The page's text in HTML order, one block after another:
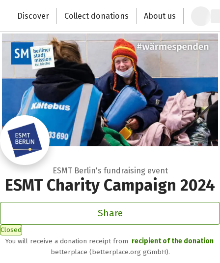
Change the world with your donation
Discover Collect donations About us
ESMT Berlin's fundraising event
ESMT Charity Campaign 2024
Share
Closed
You will receive a donation receipt from recipient of the donation
betterplace (betterplace.org gGmbH).